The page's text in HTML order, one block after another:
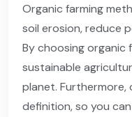
Organic farming
soil erosion, reduce
By choosing organic
sustainable
planet.
definition, so you